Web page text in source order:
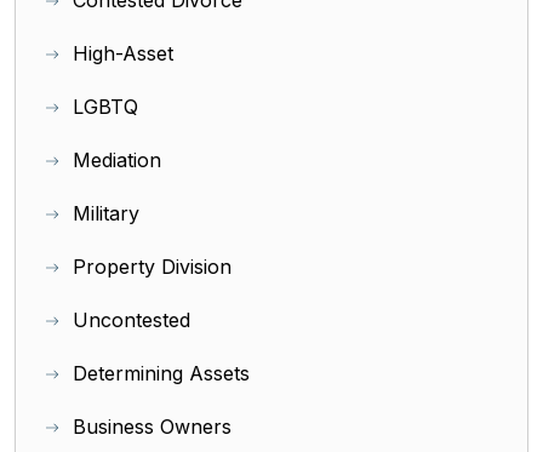
High-Asset
LGBTQ
Mediation
Military
Property Division
Uncontested
Determining Assets
Business Owners